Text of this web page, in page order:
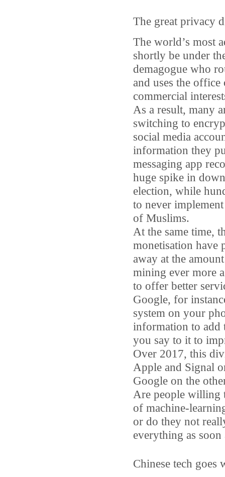
The great privacy
The world’s most
shortly be under
demagogue who
and uses the
commercial
As a result, many
switching to
social media
information they
messaging app
huge spike in
election, while
to never
of Muslims.
At the same time,
monetisation have
away at the
mining ever more
to offer better
Google, for
system on your
information to add
you say to it to
Over 2017, this
Apple and Signal
Google on the
Are people willing
of machine-
or do they not
everything as
Chinese tech goes